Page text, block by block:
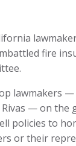
fire
lawmakers
— on the
policies to
or their